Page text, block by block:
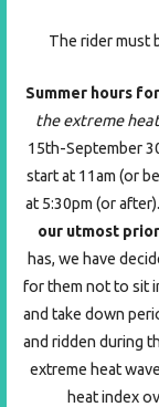
The rider must
Summer hours
the extreme
15th-September
start at 11am (or
at 5:30pm (or
our utmost
has, we have
for them not to sit
and take down
and ridden during
extreme heat
heat index